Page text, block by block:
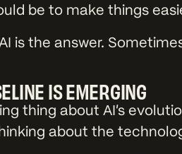
be to make things
is the answer.
IS EMERGING
thing about AI’s
about the